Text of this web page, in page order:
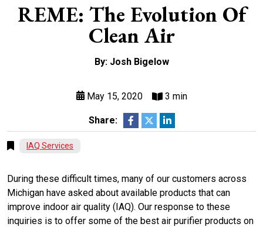
REME: The Evolution Of
Clean Air
By: Josh Bigelow
May 15, 2020 3 min
Share:
IAQ Services
During these difficult times, many of our customers across
Michigan have asked about available products that can
improve indoor air quality (IAQ). Our response to these
inquiries is to offer some of the best air purifier products on